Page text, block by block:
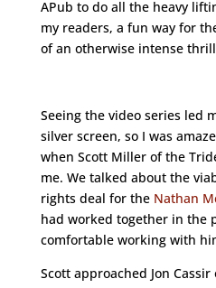
APub to do all the heavy
my readers, a fun way for
of an otherwise intense
Seeing the video series led
silver screen, so I was
when Scott Miller of the
me. We talked about the
rights deal for the Nathan
had worked together in the
comfortable working with
Scott approached Jon